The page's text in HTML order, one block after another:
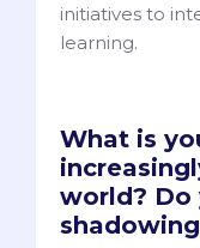
initiatives to
learning.
What is
world? Do